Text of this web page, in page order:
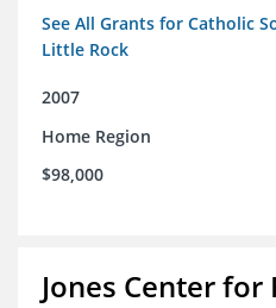
See All Grants for Catholic
Little Rock
2007
Home Region
$98,000
Jones Center for